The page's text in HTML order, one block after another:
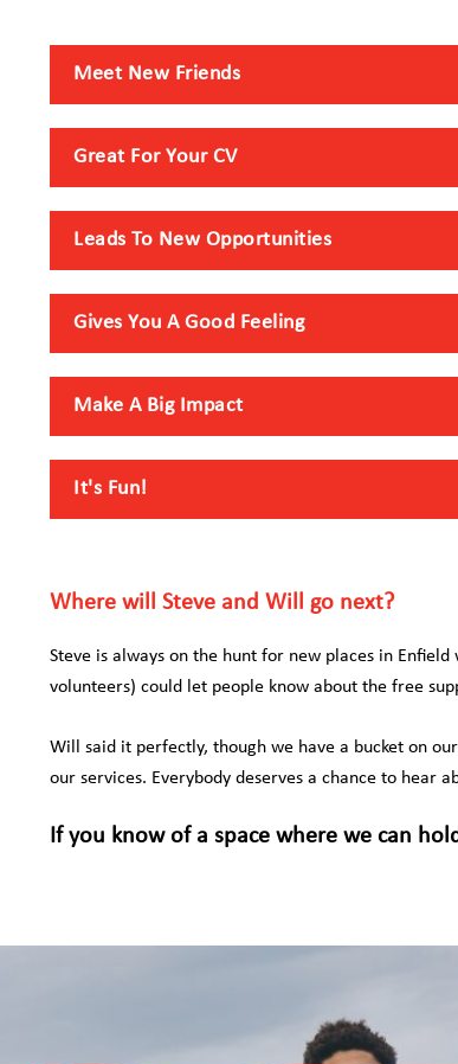
Meet New Friends
Great For Your CV
Leads To New Opportunities
Gives You A Good Feeling
Make A Big Impact
It's Fun!
Where will Steve and Will go next?
Steve is always on the hunt for new places in
volunteers) could let people know about the free
Will said it perfectly, though we have a bucket on
our services. Everybody deserves a chance to hear
If you know of a space where we can